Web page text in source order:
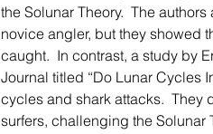
the Solunar Theory.  The
novice angler, but they showed
caught.  In contrast, a study by
Journal titled “Do Lunar Cycles
cycles and shark attacks.  They
surfers, challenging the Solunar